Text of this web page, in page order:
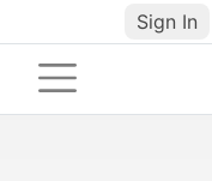
Sign In